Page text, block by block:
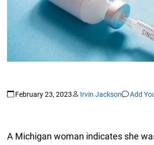
February 23, 2023 Irvin Jackson Add
A Michigan woman indicates she